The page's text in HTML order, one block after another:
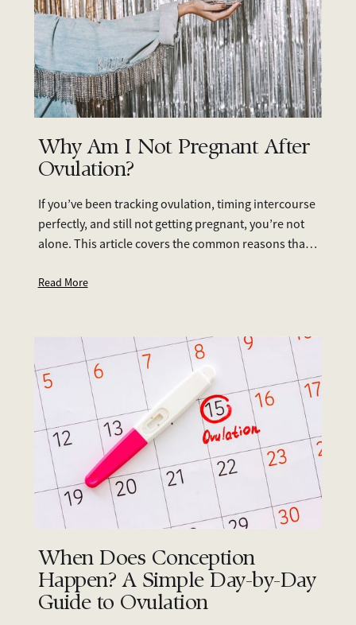
Why Am I Not Pregnant After
Ovulation?
If you’ve been tracking ovulation, timing intercourse
perfectly, and still not getting pregnant, you’re not
alone. This article covers the common reasons that
unsure, fertility testing is a great place to start—it
Read More
When Does Conception
Happen? A Simple Day-by-Day
Guide to Ovulation